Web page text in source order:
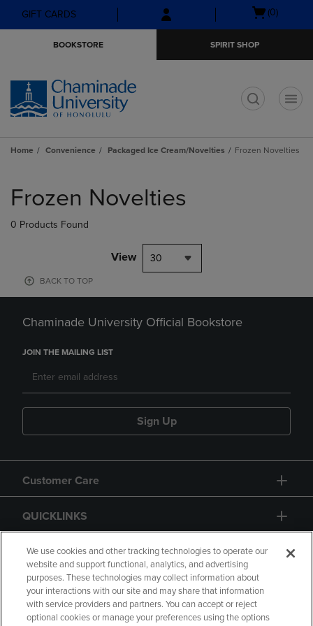
Skip
to
Skip
to
menu
GIFT CARDS
Open
(0)
BOOKSTORE SPIRIT SHOP
Home Convenience Packaged Ice Cream/Novelties Frozen Novelties
products
Frozen Novelties
0 Products Found
View 30
BACK TO TOP
Chaminade University Official Bookstore
JOIN THE MAILING LIST
Sign Up
Customer Care
QUICKLINKS
GIFT CARD
We use cookies and other tracking technologies to operate our
website and support functional, analytics, and advertising
purposes. These technologies may collect information about
your interactions with our site and may share that information
with service providers and partners. You can accept or reject
optional cookies or manage your preferences using the options